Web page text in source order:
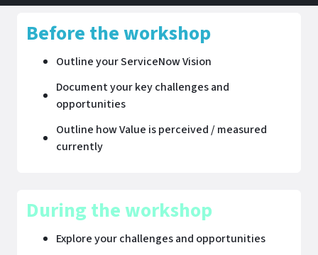
Before the workshop
Outline your ServiceNow Vision
Document your key challenges and
opportunities
Outline how Value is perceived / measured
currently
During the workshop
Explore your challenges and opportunities